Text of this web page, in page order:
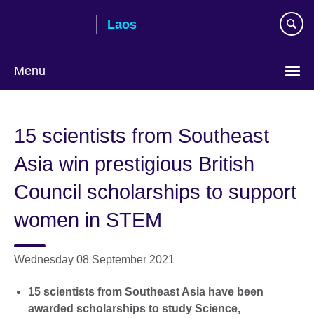
Laos
Menu
15 scientists from Southeast
Asia win prestigious British
Council scholarships to support
women in STEM
Wednesday 08 September 2021
15 scientists from Southeast Asia have been
awarded scholarships to study Science,